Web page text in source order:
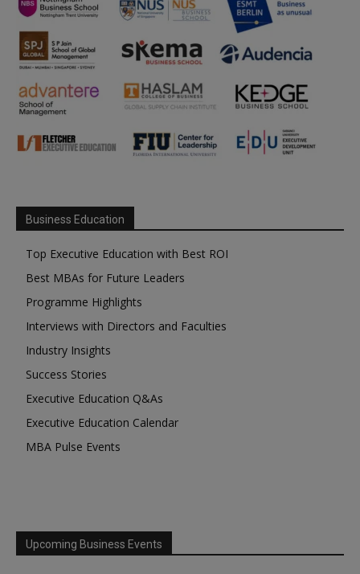
Business Education
Top Executive Education with Best ROI
Best MBAs for Future Leaders
Programme Highlights
Interviews with Directors and Faculties
Industry Insights
Success Stories
Executive Education Q&As
Executive Education Calendar
MBA Pulse Events
Upcoming Business Events